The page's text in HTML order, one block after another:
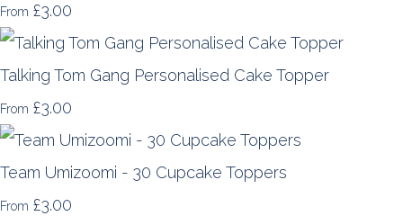
From £3.00
Talking Tom Gang Personalised Cake Topper
From £3.00
Team Umizoomi - 30 Cupcake Toppers
From £3.00